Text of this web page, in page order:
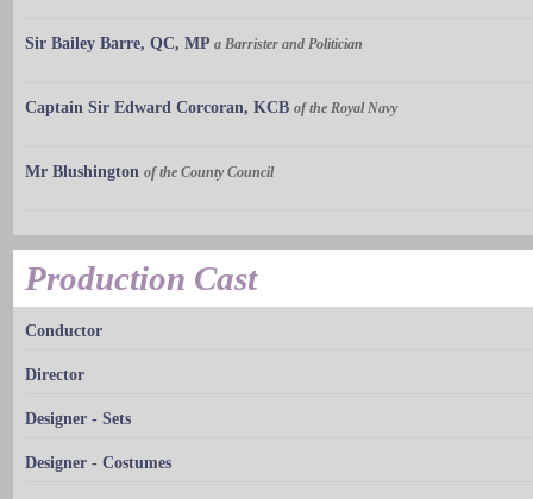
Sir Bailey Barre, QC, MP a Barrister and Politician
Captain Sir Edward Corcoran, KCB of the Royal Navy
Mr Blushington of the County Council
Production Cast
Conductor
Director
Designer - Sets
Designer - Costumes